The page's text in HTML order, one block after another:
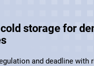
storage for
and deadline with